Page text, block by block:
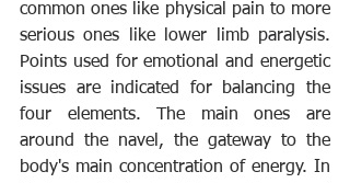
common ones like physical pain to more
serious ones like lower limb paralysis.
Points used for emotional and energetic
issues are indicated for balancing the
four elements. The main ones are
around the navel, the gateway to the
body's main concentration of energy. In